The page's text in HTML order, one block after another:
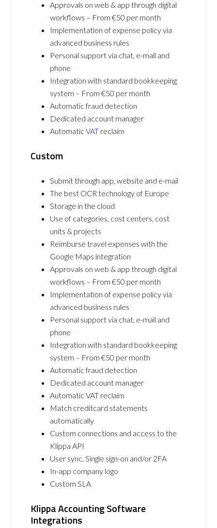
Approvals on web & app through digital
workflows – From €50 per month
Implementation of expense policy via
advanced business rules
Personal support via chat, e-mail and
phone
Integration with standard bookkeeping
system – From €50 per month
Automatic fraud detection
Dedicated account manager
AutomaticVAT reclaim
Custom
Submit through app, website and e-mail
The best OCR technology of Europe
Storage in the cloud
Use of categories, cost centers, cost
units & projects
Reimburse travel expenses with the
Google Maps integration
Approvals on web & app through digital
workflows – From €50 per month
Implementation of expense policy via
advanced business rules
Personal support via chat, e-mail and
phone
Integration with standard bookkeeping
system – From €50 per month
Automatic fraud detection
Dedicated account manager
Automatic VAT reclaim
Match creditcard statements
automatically
Custom connections and access to the
Klippa API
User sync, Single sign-on and/or 2FA
In-app company logo
Custom SLA
Klippa Accounting Software
Integrations